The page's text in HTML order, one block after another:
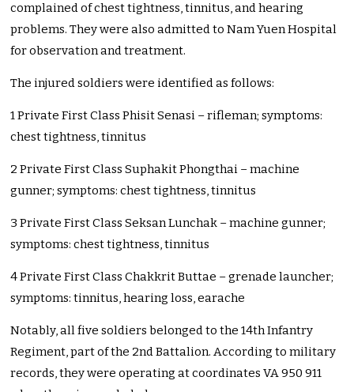
complained of chest tightness, tinnitus, and hearing
problems. They were also admitted to Nam Yuen Hospital
for observation and treatment.
The injured soldiers were identified as follows:
1 Private First Class Phisit Senasi – rifleman; symptoms:
chest tightness, tinnitus
2 Private First Class Suphakit Phongthai – machine
gunner; symptoms: chest tightness, tinnitus
3 Private First Class Seksan Lunchak – machine gunner;
symptoms: chest tightness, tinnitus
4 Private First Class Chakkrit Buttae – grenade launcher;
symptoms: tinnitus, hearing loss, earache
Notably, all five soldiers belonged to the 14th Infantry
Regiment, part of the 2nd Battalion. According to military
records, they were operating at coordinates VA 950 911